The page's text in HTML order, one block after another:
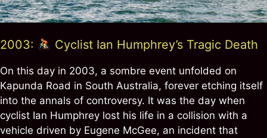
2003: Cyclist Ian Humphrey’s Tragic Death
On this day in 2003, a sombre event unfolded on
Kapunda Road in South Australia, forever etching itself
into the annals of controversy. It was the day when
cyclist Ian Humphrey lost his life in a collision with a
vehicle driven by Eugene McGee, an incident that